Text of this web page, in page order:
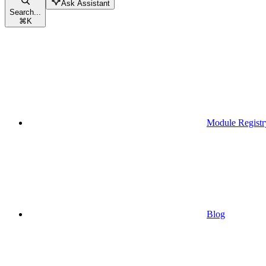
Search...
⌘K
Ask Assistant
Module
Blog